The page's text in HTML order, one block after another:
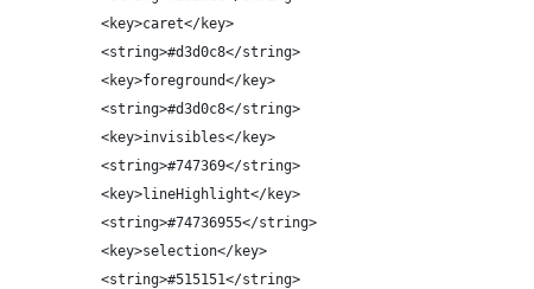
				<key>caret</key>
				<string>#d3d0c8</string>
				<key>foreground</key>
				<string>#d3d0c8</string>
				<key>invisibles</key>
				<string>#747369</string>
				<key>lineHighlight</key>
				<string>#74736955</string>
				<key>selection</key>
				<string>#515151</string>